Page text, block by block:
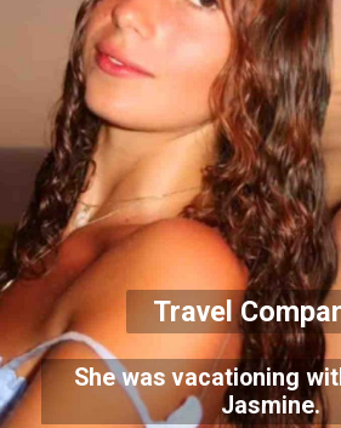
Travel
She was vacationing
Jasmine.